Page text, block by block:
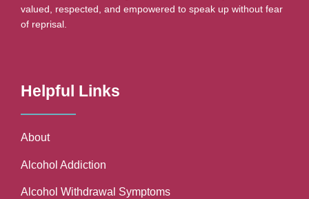
valued, respected, and empowered to speak up without fear
of reprisal.
Helpful Links
About
Alcohol Addiction
Alcohol Withdrawal Symptoms